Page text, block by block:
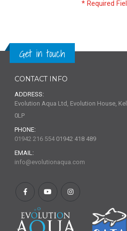
Get in touch
CONTACT INFO
ADDRESS:
Evolution Aqua Ltd, Evolution House,
0LP
PHONE:
01942 216 554 01942 418 489
EMAIL:
info@evolutionaqua.com